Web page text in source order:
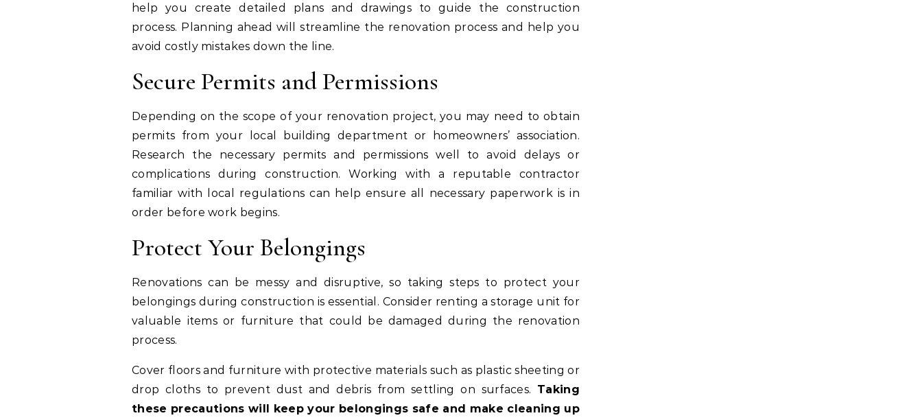
help you create detailed plans and drawings to guide the construction
process. Planning ahead will streamline the renovation process and help you
avoid costly mistakes down the line.
Secure Permits and Permissions
Depending on the scope of your renovation project, you may need to obtain
permits from your local building department or homeowners’ association.
Research the necessary permits and permissions well to avoid delays or
complications during construction. Working with a reputable contractor
familiar with local regulations can help ensure all necessary paperwork is in
order before work begins.
Protect Your Belongings
Renovations can be messy and disruptive, so taking steps to protect your
belongings during construction is essential. Consider renting a storage unit for
valuable items or furniture that could be damaged during the renovation
process.
Cover floors and furniture with protective materials such as plastic sheeting or
drop cloths to prevent dust and debris from settling on surfaces. Taking
these precautions will keep your belongings safe and make cleaning up